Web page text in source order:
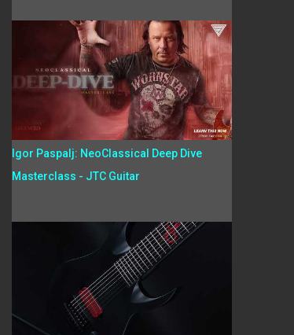
Igor Paspalj: NeoClassical Deep Dive
Masterclass - JTC Guitar